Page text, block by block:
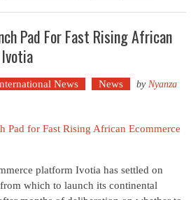
Pad For Fast Rising African
News News by Nyanza
platform Ivotia has settled on
which to launch its continental